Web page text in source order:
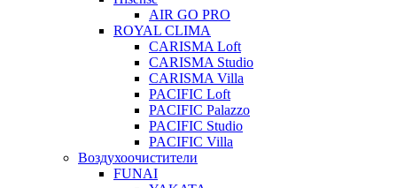
AIR GO PRO
ROYAL CLIMA
CARISMA Loft
CARISMA Studio
CARISMA Villa
PACIFIC Loft
PACIFIC Palazzo
PACIFIC Studio
PACIFIC Villa
Воздухоочистители
FUNAI